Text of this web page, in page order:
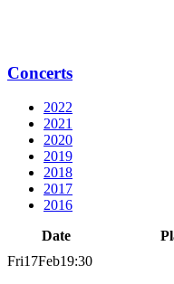
Concerts
2022
2021
2020
2019
2018
2017
2016
Date
Fri17Feb19:30